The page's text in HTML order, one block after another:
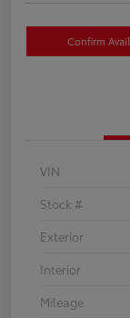
Confirm
VIN
Stock #
Exterior
Interior
Mileage